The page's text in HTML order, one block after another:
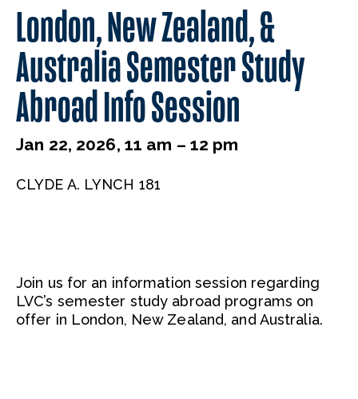
London, New Zealand, &
Australia Semester Study
Abroad Info Session
Jan 22, 2026, 11 am – 12 pm
CLYDE A. LYNCH 181
Join us for an information session regarding
LVC’s semester study abroad programs on
offer in London, New Zealand, and Australia.